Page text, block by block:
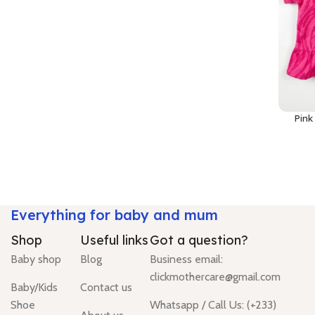
Everything for baby and mum
Shop
Baby shop
Baby/Kids
Shoe
Useful links
Blog
Contact us
Got a question?
Business email:
clickmothercare@gmail.com
Whatsapp / Call Us: (+233)